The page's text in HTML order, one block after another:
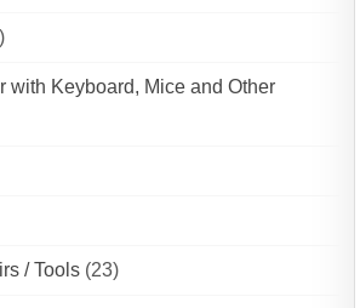
with Keyboard, Mice and Other
/ Tools (23)